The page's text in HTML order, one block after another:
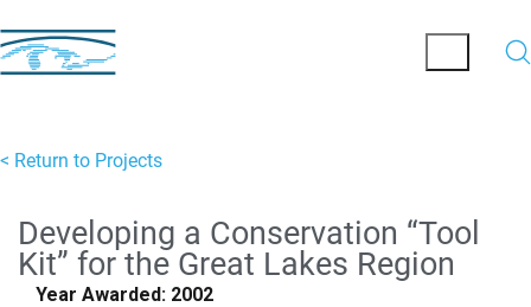
< Return to Projects
Developing a Conservation “Tool
Kit” for the Great Lakes Region
Year Awarded: 2002